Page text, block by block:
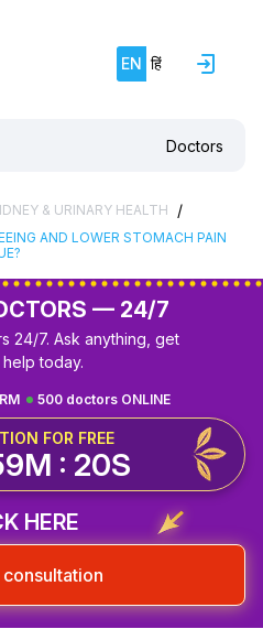
EN हिं
Doctors
& URINARY HEALTH /
AND LOWER STOMACH PAIN
— 24/7
24/7. Ask anything, get
today.
500 doctors ONLINE
FOR FREE
: 19S
HERE